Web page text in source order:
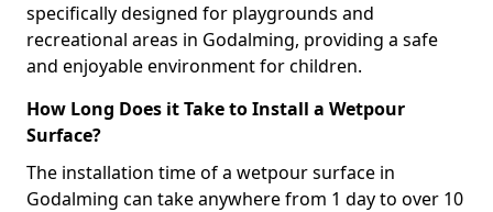
specifically designed for playgrounds and
recreational areas in Godalming, providing a safe
and enjoyable environment for children.
How Long Does it Take to Install a Wetpour
Surface?
The installation time of a wetpour surface in
Godalming can take anywhere from 1 day to over 10